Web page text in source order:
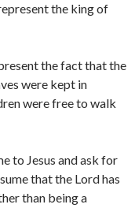
the king of
the fact that the
were kept in
were free to walk
to Jesus and ask for
that the Lord has
than being a